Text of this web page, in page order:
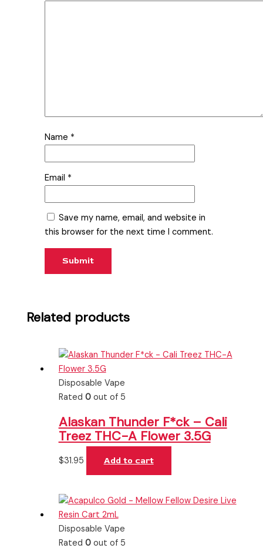
Name *
Email *
Save my name, email, and website in
this browser for the next time I comment.
Related products
Disposable Vape
Rated 0out of 5
Alaskan Thunder F*ck – Cali
Treez THC-A Flower 3.5G
$31.95 Add to cart
Disposable Vape
Rated 0out of 5